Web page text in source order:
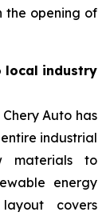
the opening of
local industry
Auto has
industrial
materials to
energy
covers